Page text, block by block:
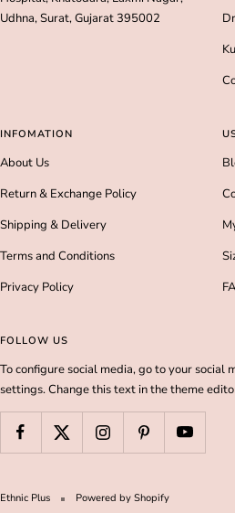
Udhna, Surat, Gujarat 395002
INFOMATION
About Us
Return & Exchange Policy
Shipping & Delivery
Terms and Conditions
Privacy Policy
FOLLOW US
To configure social media, go to your social
settings. Change this text in the theme
Ethnic Plus Powered by Shopify